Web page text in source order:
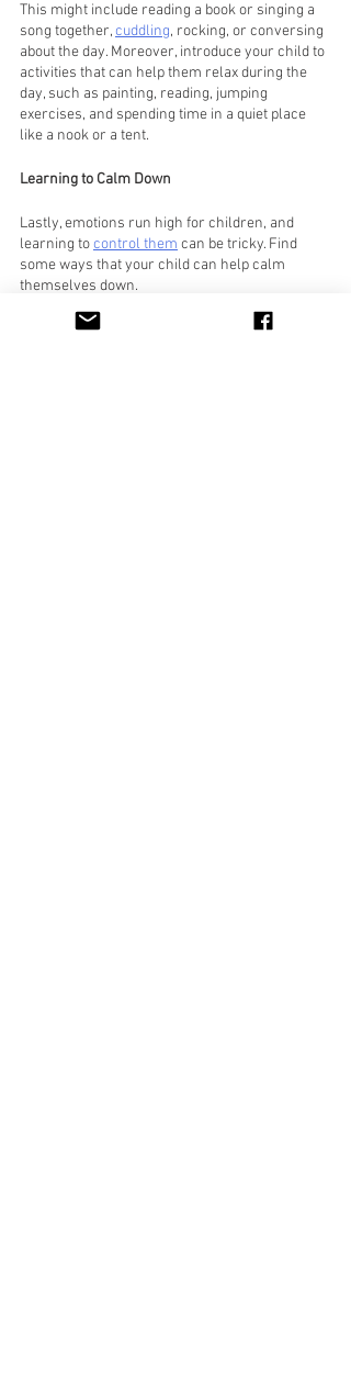
This might include reading a book or singing a
song together, cuddling, rocking, or conversing
about the day. Moreover, introduce your child to
activities that can help them relax during the
day, such as painting, reading, jumping
exercises, and spending time in a quiet place
like a nook or a tent.
Learning to Calm Down
Lastly, emotions run high for children, and
learning to control them can be tricky. Find
some ways that your child can help calm
themselves down.
For instance, you might teach them to go to